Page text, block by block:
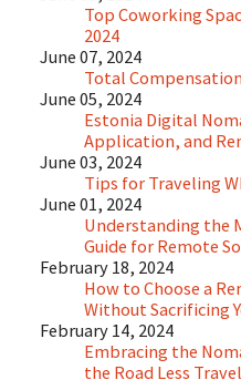
Top Coworking
2024
June 07, 2024
Total
June 05, 2024
Estonia Digital
Application, and
June 03, 2024
Tips for Traveling
June 01, 2024
Understanding the
Guide for Remote
February 18, 2024
How to Choose a
Without Sacrificing
February 14, 2024
Embracing the
the Road Less